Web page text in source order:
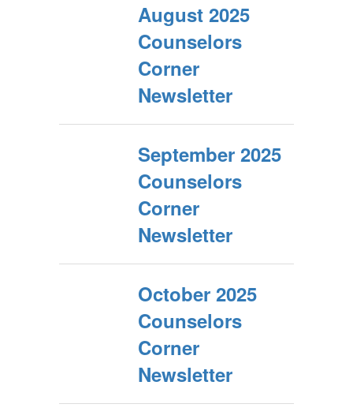
August 2025
Counselors
Corner
Newsletter
September 2025
Counselors
Corner
Newsletter
October 2025
Counselors
Corner
Newsletter